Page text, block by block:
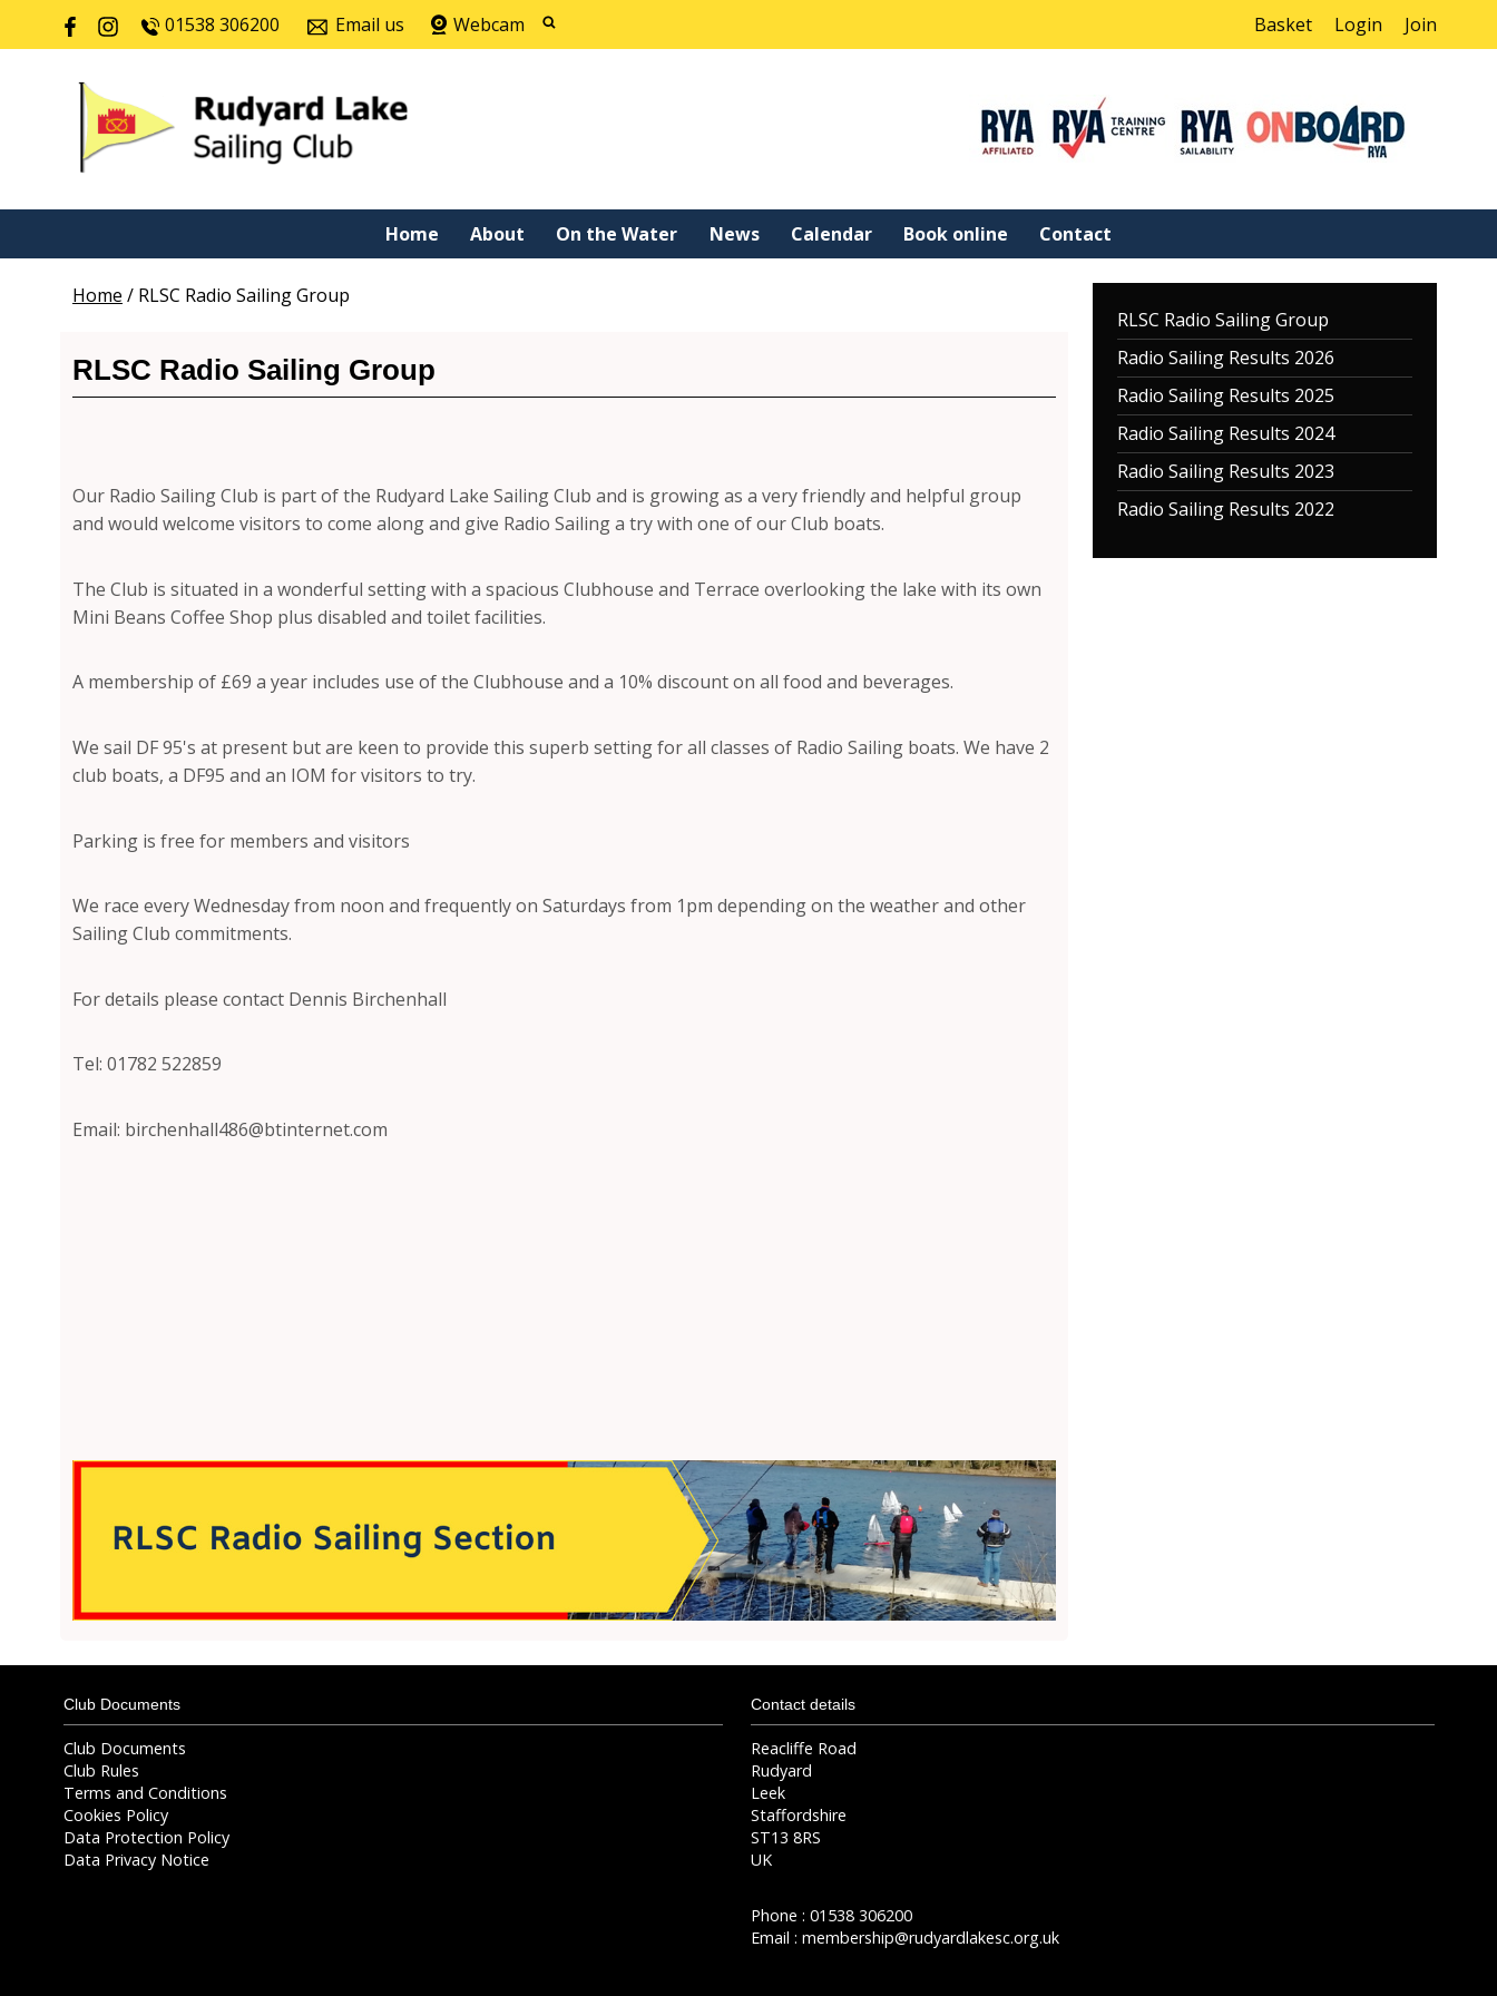
01538 306200 Email us Webcam Basket Login Join
Home About On the Water News Calendar Book online Contact
RLSC Radio Sailing Group
Radio Sailing Results 2026
Radio Sailing Results 2025
Radio Sailing Results 2024
Radio Sailing Results 2023
Radio Sailing Results 2022
Home / RLSC Radio Sailing Group
RLSC Radio Sailing Group
Our Radio Sailing Club is part of the Rudyard Lake Sailing Club and is growing as a very friendly and helpful group
and would welcome visitors to come along and give Radio Sailing a try with one of our Club boats.
The Club is situated in a wonderful setting with a spacious Clubhouse and Terrace overlooking the lake with its own
Mini Beans Coffee Shop plus disabled and toilet facilities.
A membership of £69 a year includes use of the Clubhouse and a 10% discount on all food and beverages.
We sail DF 95's at present but are keen to provide this superb setting for all classes of Radio Sailing boats. We have 2
club boats, a DF95 and an IOM for visitors to try.
Parking is free for members and visitors
We race every Wednesday from noon and frequently on Saturdays from 1pm depending on the weather and other
Sailing Club commitments.
For details please contact Dennis Birchenhall
Tel: 01782 522859
Email: birchenhall486@btinternet.com
Club Documents
Club Documents
Club Rules
Terms and Conditions
Cookies Policy
Data Protection Policy
Data Privacy Notice
Contact details
Reacliffe Road
Rudyard
Leek
Staffordshire
ST13 8RS
UK
Phone : 01538 306200
Email : membership@rudyardlakesc.org.uk